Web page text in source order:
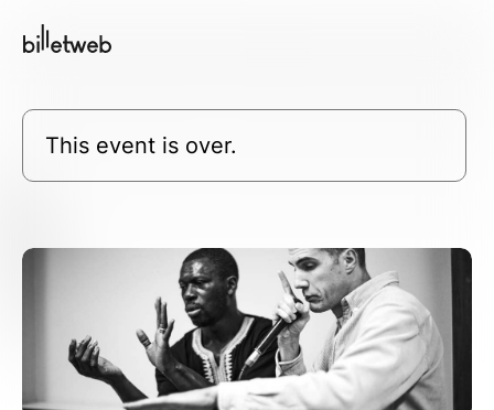
This event is over.